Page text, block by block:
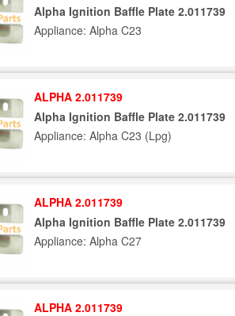
Alpha Ignition Baffle Plate 2.011739
Appliance: Alpha C23
ALPHA 2.011739
Alpha Ignition Baffle Plate 2.011739
Appliance: Alpha C23 (Lpg)
ALPHA 2.011739
Alpha Ignition Baffle Plate 2.011739
Appliance: Alpha C27
ALPHA 2.011739